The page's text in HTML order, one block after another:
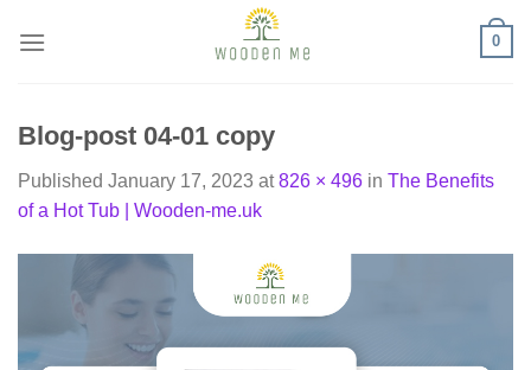
0
Blog-post 04-01 copy
Published January 17, 2023 at826 × 496 in The Benefits
of a Hot Tub | Wooden-me.uk